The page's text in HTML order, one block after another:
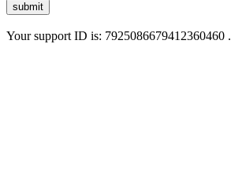
submit
Your support ID is: 7925086679412360460 .